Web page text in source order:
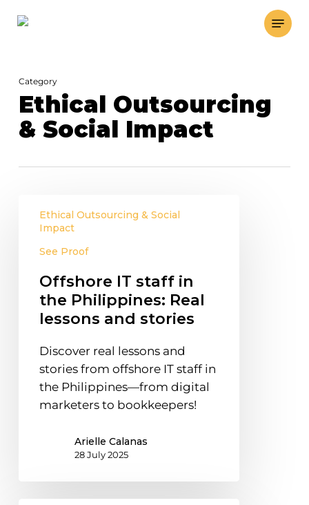
Menu
Category
Ethical Outsourcing
& Social Impact
Philippines:
Real
stories
Ethical Outsourcing & Social
Impact
See Proof
Offshore IT staff in
the Philippines: Real
lessons and stories
Discover real lessons and
stories from offshore IT staff in
the Philippines—from digital
marketers to bookkeepers!
Arielle Calanas
28 July 2025